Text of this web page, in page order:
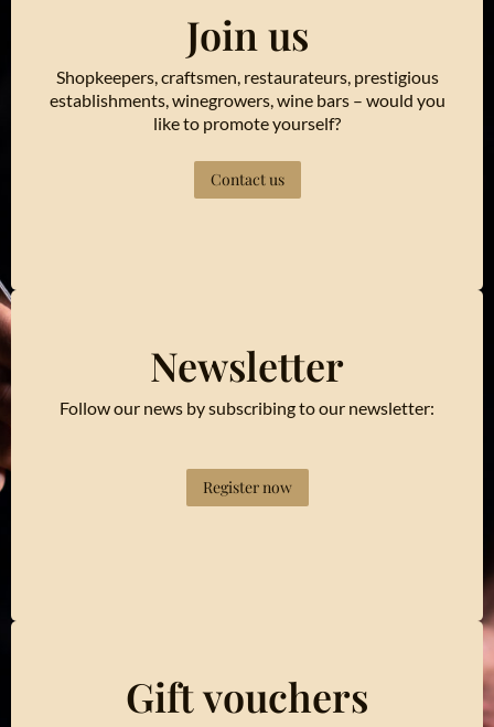
Join us
Shopkeepers, craftsmen, restaurateurs, prestigious
establishments, winegrowers, wine bars – would you
like to promote yourself?
Contact us
Newsletter
Follow our news by subscribing to our newsletter:
Register now
Gift vouchers